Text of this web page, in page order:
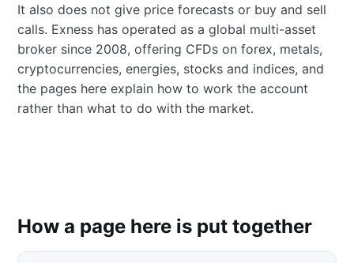
It also does not give price forecasts or buy and sell
calls. Exness has operated as a global multi-asset
broker since 2008, offering CFDs on forex, metals,
cryptocurrencies, energies, stocks and indices, and
the pages here explain how to work the account
rather than what to do with the market.
How a page here is put together